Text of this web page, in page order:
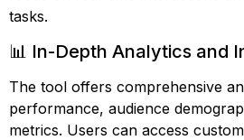
tasks.
📊 In-Depth Analytics and
The tool offers comprehensive
performance, audience
metrics. Users can access